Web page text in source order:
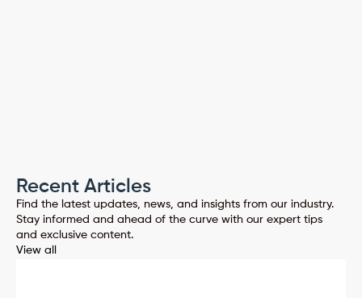
Recent Articles
Find the latest updates, news, and insights from our industry.
Stay informed and ahead of the curve with our expert tips
and exclusive content.
View all